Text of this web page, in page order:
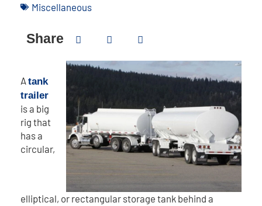
Miscellaneous
Share
A tank
trailer
is a big
rig that
has a
circular,
elliptical, or rectangular storage tank behind a